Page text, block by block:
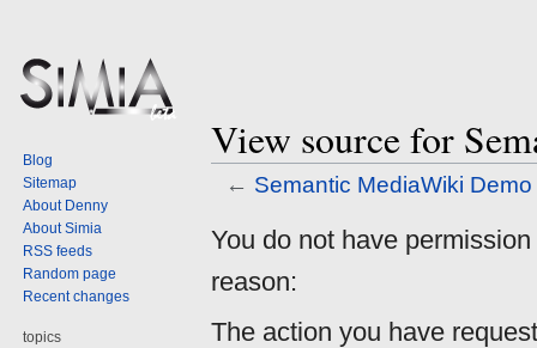
View source for
← Semantic MediaWiki Demo
Jump
navigation
Jump
search
You do not have
reason:
The action you have
Blog
Sitemap
About Denny
About Simia
RSS feeds
Random page
Recent changes
topics